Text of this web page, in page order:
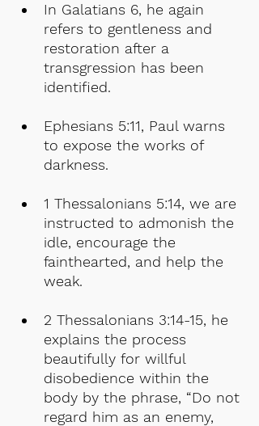
In Galatians 6, he again
refers to gentleness and
restoration after a
transgression has been
identified.
Ephesians 5:11, Paul warns
to expose the works of
darkness.
1 Thessalonians 5:14, we are
instructed to admonish the
idle, encourage the
fainthearted, and help the
weak.
2 Thessalonians 3:14-15, he
explains the process
beautifully for willful
disobedience within the
body by the phrase, “Do not
regard him as an enemy,